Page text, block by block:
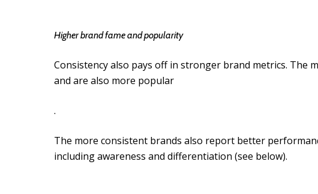
Higher brand fame and popularity
Consistency also pays off in stronger brand metrics. The
and are also more popular
.
The more consistent brands also report better
including awareness and differentiation (see below).